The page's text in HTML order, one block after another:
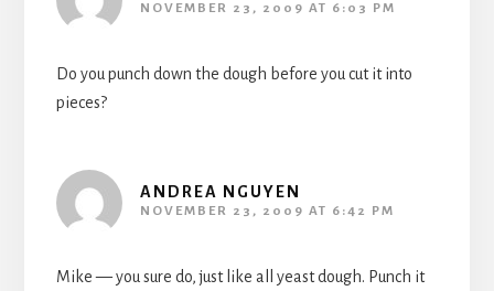
NOVEMBER 23, 2009 AT 6:03 PM
Do you punch down the dough before you cut it into
pieces?
ANDREA NGUYEN
NOVEMBER 23, 2009 AT 6:42 PM
Mike — you sure do, just like all yeast dough. Punch it